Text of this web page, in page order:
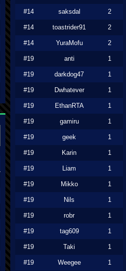
#14 saksdal 2
#14 toastrider91 2
#14 YuraMofu 2
#19 anti 1
#19 darkdog47 1
#19 Dwhatever 1
#19 EthanRTA 1
#19 gamiru 1
#19 geek 1
#19 Karin 1
#19 Liam 1
#19 Mikko 1
#19 Nils 1
#19 robr 1
#19 tag609 1
#19 Taki 1
#19 Weegee 1